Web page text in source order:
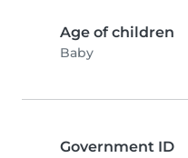
Age of children
Baby
Government ID